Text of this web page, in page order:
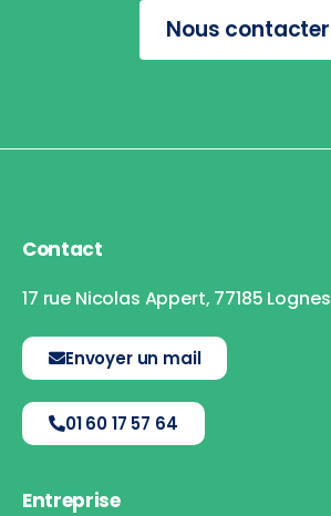
Nous contacter
Entreprise
Contact
17 rue Nicolas Appert, 77185 Lognes
Envoyer un mail
01 60 17 57 64